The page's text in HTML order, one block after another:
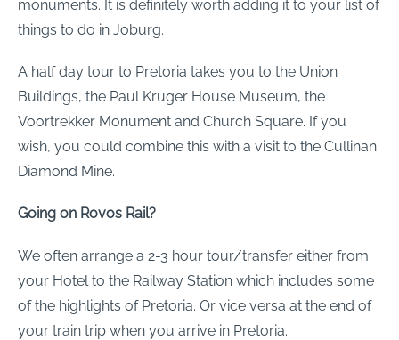
monuments. It is definitely worth adding it to your list of
things to do in Joburg.
A half day tour to Pretoria takes you to the Union
Buildings, the Paul Kruger House Museum, the
Voortrekker Monument and Church Square. If you
wish, you could combine this with a visit to the Cullinan
Diamond Mine.
Going on Rovos Rail?
We often arrange a 2-3 hour tour/transfer either from
your Hotel to the Railway Station which includes some
of the highlights of Pretoria. Or vice versa at the end of
your train trip when you arrive in Pretoria.